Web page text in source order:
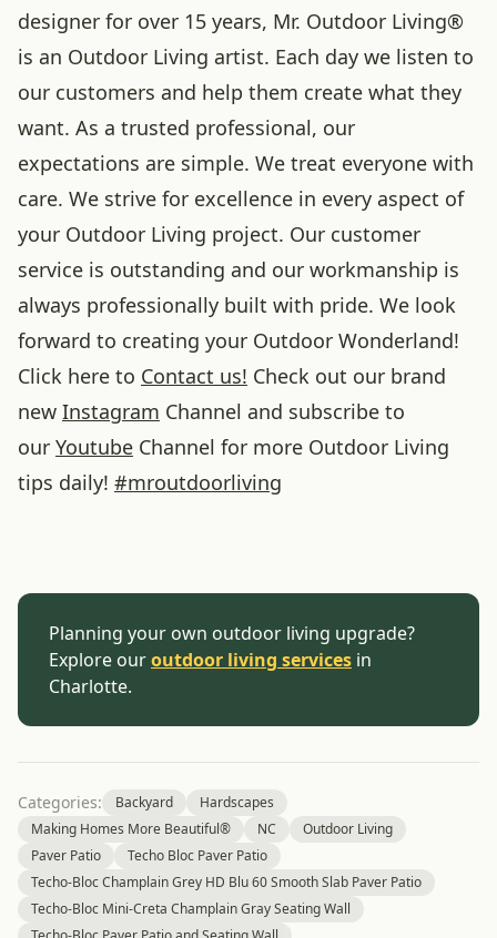
designer for over 15 years, Mr. Outdoor Living®
is an Outdoor Living artist. Each day we listen to
our customers and help them create what they
want. As a trusted professional, our
expectations are simple. We treat everyone with
care. We strive for excellence in every aspect of
your Outdoor Living project. Our customer
service is outstanding and our workmanship is
always professionally built with pride. We look
forward to creating your Outdoor Wonderland!
Click here to Contact us! Check out our brand
new Instagram Channel and subscribe to
our Youtube Channel for more Outdoor Living
tips daily! #mroutdoorliving
Planning your own outdoor living upgrade?
Explore ouroutdoor living services in
Charlotte.
Categories: Backyard
Hardscapes
Making Homes More Beautiful®
NC
Outdoor Living
Paver Patio
Techo Bloc Paver Patio
Techo-Bloc Champlain Grey HD Blu 60 Smooth Slab Paver Patio
Techo-Bloc Mini-Creta Champlain Gray Seating Wall